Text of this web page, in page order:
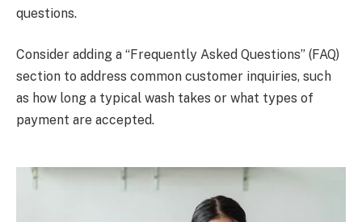
questions.
Consider adding a “Frequently Asked Questions” (FAQ)
section to address common customer inquiries, such
as how long a typical wash takes or what types of
payment are accepted.